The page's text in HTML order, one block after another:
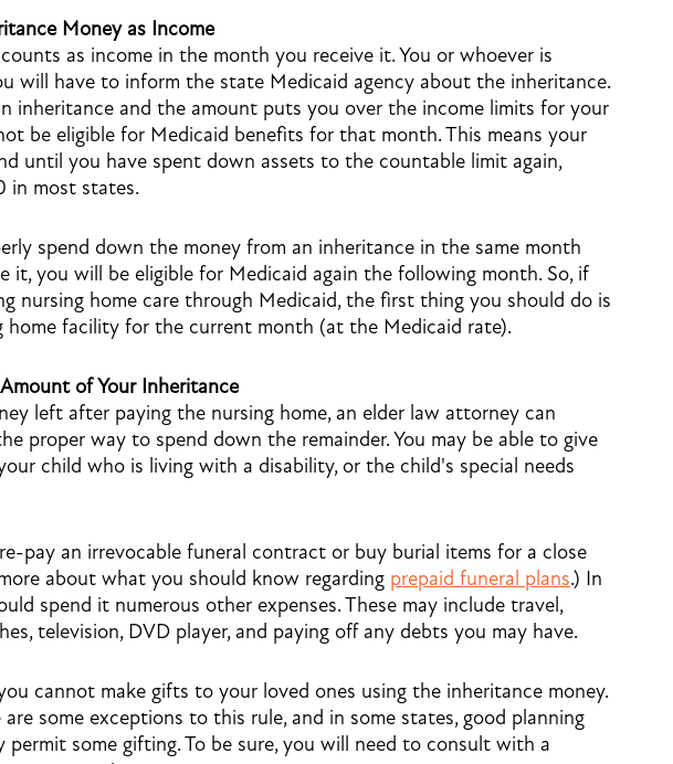
Money as Income
as income in the month you receive it. You or whoever is
will have to inform the state Medicaid agency about the inheritance.
inheritance and the amount puts you over the income limits for your
be eligible for Medicaid benefits for that month. This means your
until you have spent down assets to the countable limit again,
in most states.
spend down the money from an inheritance in the same month
it, you will be eligible for Medicaid again the following month. So, if
nursing home care through Medicaid, the first thing you should do is
home facility for the current month (at the Medicaid rate).
of Your Inheritance
left after paying the nursing home, an elder law attorney can
proper way to spend down the remainder. You may be able to give
child who is living with a disability, or the child's special needs
pay an irrevocable funeral contract or buy burial items for a close
about what you should know regarding prepaid funeral plans.) In
spend it numerous other expenses. These may include travel,
television, DVD player, and paying off any debts you may have.
cannot make gifts to your loved ones using the inheritance money.
some exceptions to this rule, and in some states, good planning
permit some gifting. To be sure, you will need to consult with a